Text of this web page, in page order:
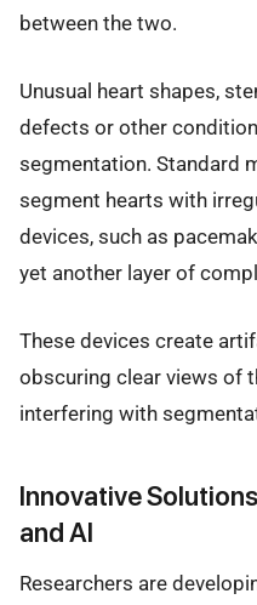
between the two.
Unusual heart shapes,
defects or other
segmentation. Standard
segment hearts with
devices, such as
yet another layer of
These devices create
obscuring clear views of
interfering with
Innovative
and AI
Researchers are